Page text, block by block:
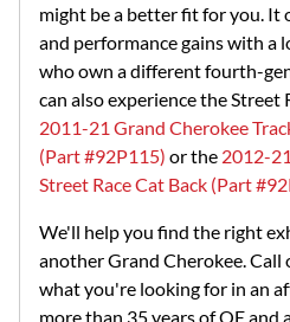
might be a better fit for you. It
and performance gains with a
who own a different fourth-
can also experience the Street
2011-21 Grand Cherokee
(Part #92P115) or the 2012-
Street Race Cat Back (Part
We'll help you find the right
another Grand Cherokee. Call
what you're looking for in an
more than 35 years of OE